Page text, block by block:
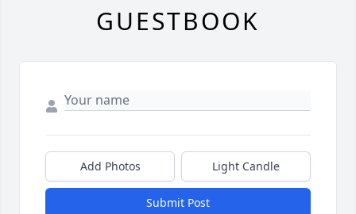
GUESTBOOK
Add Photos Light Candle
Submit Post